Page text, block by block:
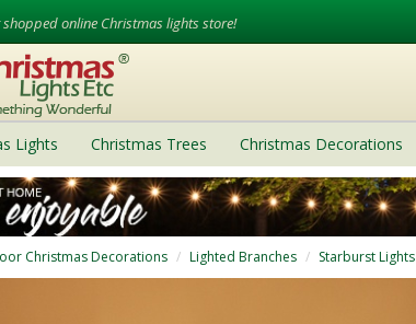
online Christmas lights store!
Lights Christmas Trees Christmas Decorations
Christmas Decorations Lighted Branches Starburst Lights